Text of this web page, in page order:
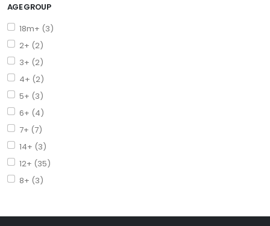
AGE GROUP
18m+ (3)
2+ (2)
3+ (2)
4+ (2)
5+ (3)
6+ (4)
7+ (7)
14+ (3)
12+ (35)
8+ (3)